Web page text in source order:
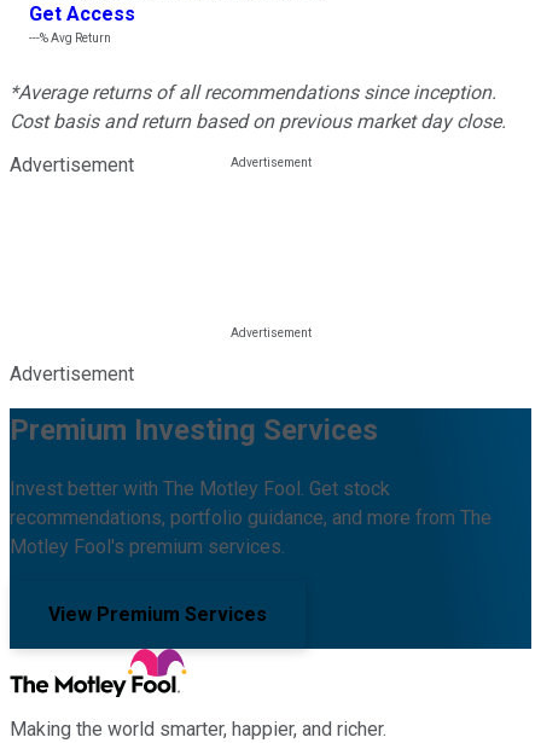
Get Access
---%Avg Return
*Average returns of all recommendations since inception.
Cost basis and return based on previous market day close.
Advertisement
Advertisement
Premium Investing Services
Invest better with The Motley Fool. Get stock
recommendations, portfolio guidance, and more from The
Motley Fool's premium services.
View Premium Services
Making the world smarter, happier, and richer.